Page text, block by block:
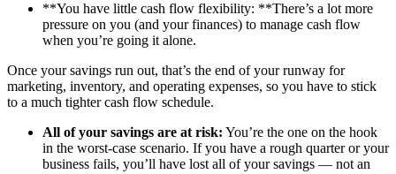
**You have little cash flow flexibility: **There’s a lot more
pressure on you (and your finances) to manage cash flow
when you’re going it alone.
Once your savings run out, that’s the end of your runway for
marketing, inventory, and operating expenses, so you have to stick
to a much tighter cash flow schedule.
All of your savings are at risk: You’re the one on the hook
in the worst-case scenario. If you have a rough quarter or your
business fails, you’ll have lost all of your savings — not an